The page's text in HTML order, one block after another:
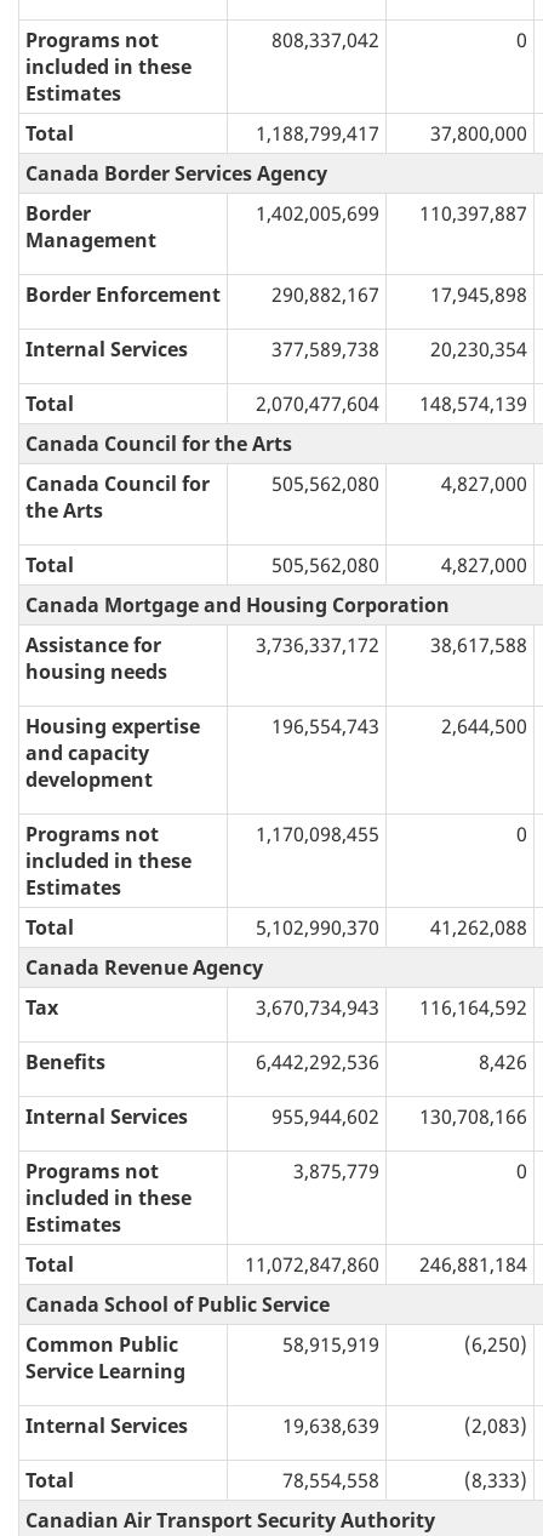
Programs not
included in these
Estimates
808,337,042 0
Total 1,188,799,417
37,800,000
Canada Border Services Agency
Border
Management
1,402,005,699 110,397,887
Border Enforcement 290,882,167 17,945,898
Internal Services 377,589,738 20,230,354
Total 2,070,477,604
148,574,139
Canada Council for the Arts
Canada Council for
the Arts
505,562,080 4,827,000
Total 505,562,080
4,827,000
Canada Mortgage and Housing Corporation
Assistance for
housing needs
3,736,337,172 38,617,588
Housing expertise
and capacity
development
196,554,743 2,644,500
Programs not
included in these
Estimates
1,170,098,455 0
Total 5,102,990,370
41,262,088
Canada Revenue Agency
Tax
3,670,734,943 116,164,592
Benefits 6,442,292,536 8,426
Internal Services 955,944,602 130,708,166
Programs not
included in these
Estimates
3,875,779 0
Total 11,072,847,860
246,881,184
Canada School of Public Service
Common Public
Service Learning
58,915,919 (6,250)
Internal Services 19,638,639 (2,083)
Total 78,554,558
(8,333)
Canadian Air Transport Security Authority